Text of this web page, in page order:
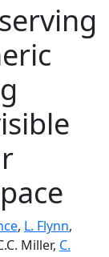
, L. Flynn,
Miller, C.